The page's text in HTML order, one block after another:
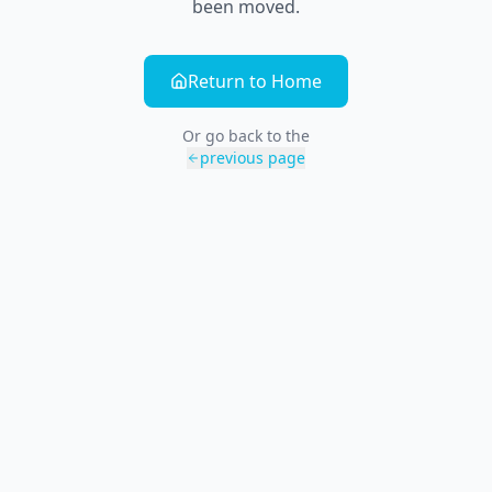
been moved.
Return to Home
Or go back to the
previous page